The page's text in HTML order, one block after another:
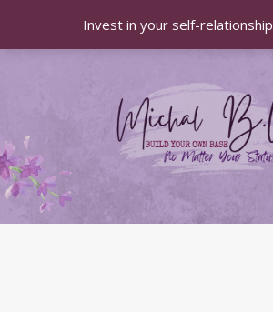
Invest in your self-relationship